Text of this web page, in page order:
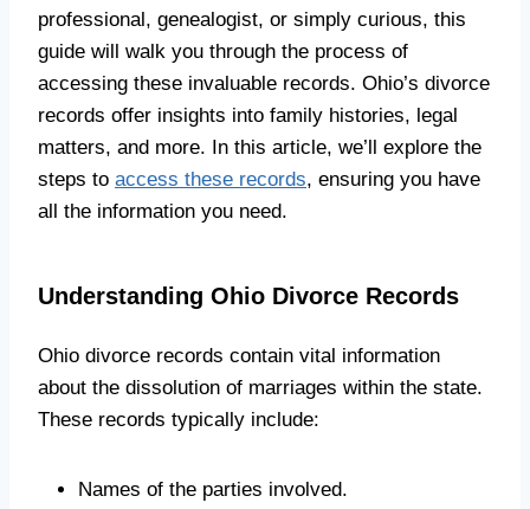
professional, genealogist, or simply curious, this
guide will walk you through the process of
accessing these invaluable records. Ohio’s divorce
records offer insights into family histories, legal
matters, and more. In this article, we’ll explore the
steps to access these records, ensuring you have
all the information you need.
Understanding Ohio Divorce Records
Ohio divorce records contain vital information
about the dissolution of marriages within the state.
These records typically include:
Names of the parties involved.